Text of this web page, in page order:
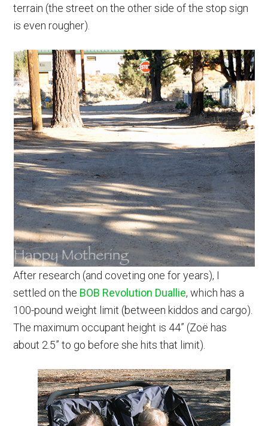
terrain (the street on the other side of the stop sign
is even rougher).
After research (and coveting one for years), I
settled on the BOB Revolution Duallie, which has a
100-pound weight limit (between kiddos and cargo).
The maximum occupant height is 44” (Zoë has
about 2.5” to go before she hits that limit).